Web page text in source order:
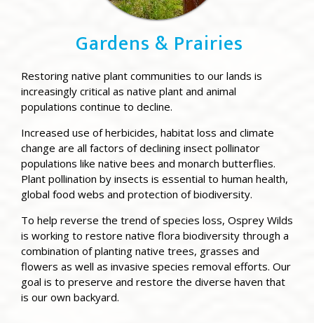
Gardens & Prairies
Restoring native plant communities to our lands is
increasingly critical as native plant and animal
populations continue to decline.
Increased use of herbicides, habitat loss and climate
change are all factors of declining insect pollinator
populations like native bees and monarch butterflies.
Plant pollination by insects is essential to human health,
global food webs and protection of biodiversity.
To help reverse the trend of species loss, Osprey Wilds
is working to restore native flora biodiversity through a
combination of planting native trees, grasses and
flowers as well as invasive species removal efforts. Our
goal is to preserve and restore the diverse haven that
is our own backyard.